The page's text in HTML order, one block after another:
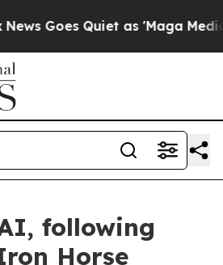
Quiet as 'Maga Media
following
Horse